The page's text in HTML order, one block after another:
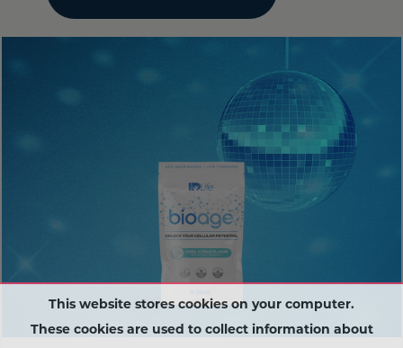
This website stores cookies on your computer.
These cookies are used to collect information about